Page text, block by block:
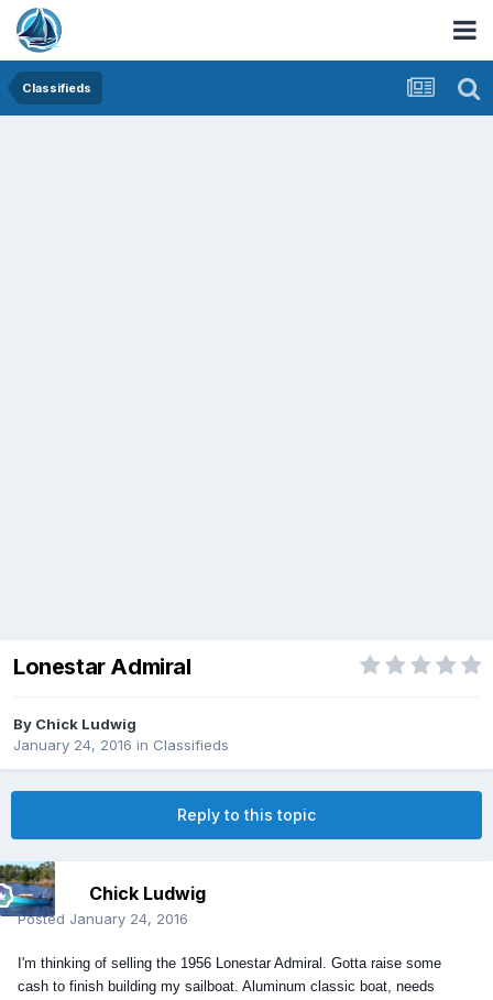
Classifieds
Lonestar Admiral
By Chick Ludwig
January 24, 2016 in Classifieds
Reply to this topic
Chick Ludwig
Posted January 24, 2016
I'm thinking of selling the 1956 Lonestar Admiral. Gotta raise some
cash to finish building my sailboat. Aluminum classic boat, needs